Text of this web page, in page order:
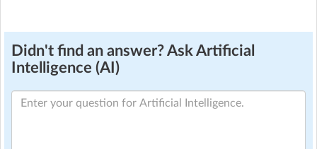
Didn't find an answer? Ask Artificial
Intelligence (AI)